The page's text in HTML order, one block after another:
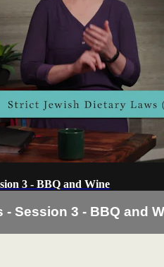
3 - BBQ and Wine
Session 3 - BBQ and